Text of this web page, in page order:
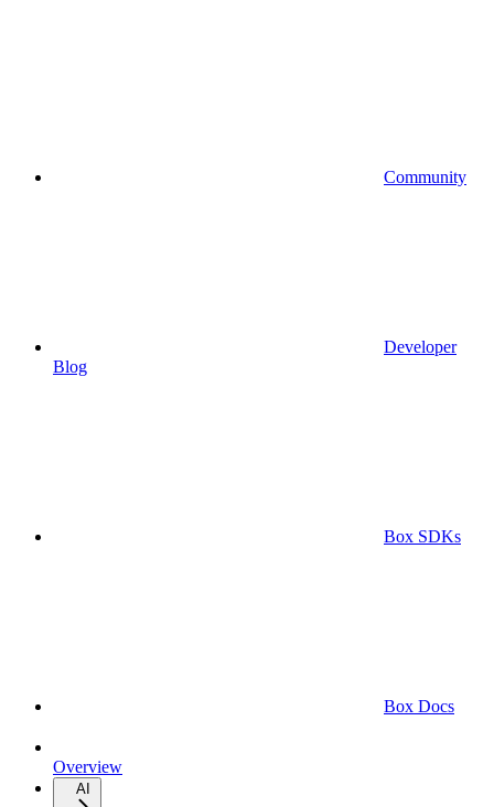
Community
Developer
Blog
Box SDKs
Box Docs
Overview
AI